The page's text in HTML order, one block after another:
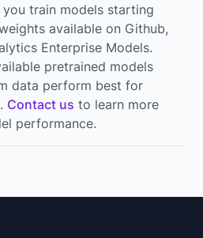
train models starting
available on Github,
Enterprise Models.
pretrained models
data perform best for
Contact us to learn more
performance.